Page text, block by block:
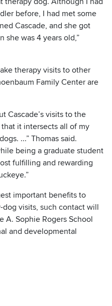
before, I had met some
Cascade, and she got
she was 4 years old,”
therapy visits to other
Family Center are
Cascade’s visits to the
it intersects all of my
...” Thomas said.
being a graduate student
fulfilling and rewarding
important benefits to
visits, such contact will
A. Sophie Rogers School
and developmental